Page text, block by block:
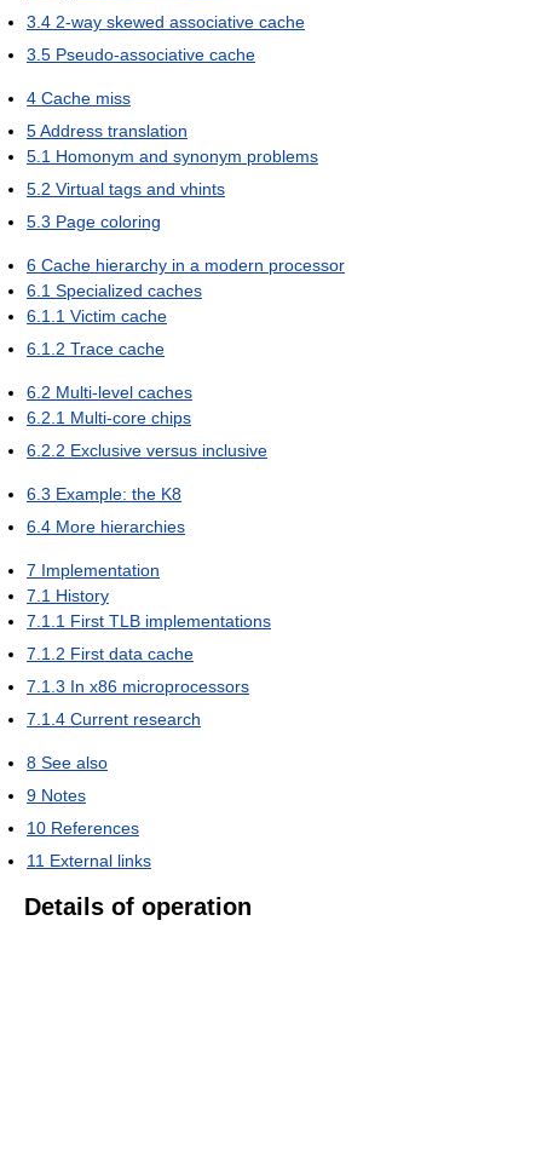
3.4 2-way skewed associative cache
3.5 Pseudo-associative cache
4 Cache miss
5Address translation
5.1 Homonym and synonym problems
5.2 Virtual tags and vhints
5.3 Page coloring
6 Cache hierarchy in a modern processor
6.1 Specialized caches
6.1.1 Victim cache
6.1.2 Trace cache
6.2 Multi-level caches
6.2.1 Multi-core chips
6.2.2 Exclusive versus inclusive
6.3 Example: the K8
6.4 More hierarchies
7 Implementation
7.1 History
7.1.1 First TLB implementations
7.1.2 First data cache
7.1.3 In x86 microprocessors
7.1.4 Current research
8 See also
9 Notes
10 References
11 External links
Details of operation